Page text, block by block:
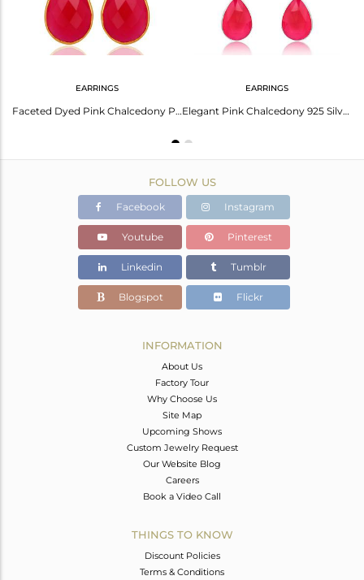
EARRINGS
Faceted Dyed Pink Chalcedony Pear Shape 925 Silver Drop Earrings - Gold Plated
EARRINGS
Elegant Pink Chalcedony 925 Silver Earrings For Women
FOLLOW US
Facebook Instagram
Youtube Pinterest
Linkedin Tumblr
Blogspot Flickr
INFORMATION
About Us
Factory Tour
Why Choose Us
Site Map
Upcoming Shows
Custom Jewelry Request
Our Website Blog
Careers
Book a Video Call
THINGS TO KNOW
Discount Policies
Terms & Conditions